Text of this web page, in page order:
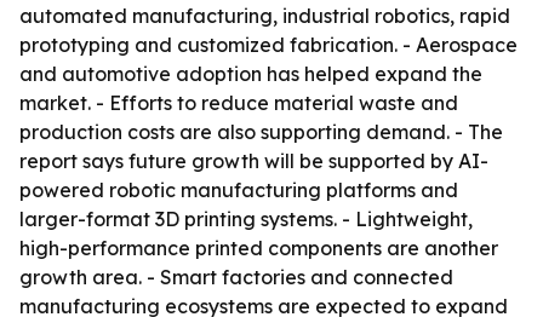
automated manufacturing, industrial robotics, rapid
prototyping and customized fabrication. - Aerospace
and automotive adoption has helped expand the
market. - Efforts to reduce material waste and
production costs are also supporting demand. - The
report says future growth will be supported by AI-
powered robotic manufacturing platforms and
larger-format 3D printing systems. - Lightweight,
high-performance printed components are another
growth area. - Smart factories and connected
manufacturing ecosystems are expected to expand